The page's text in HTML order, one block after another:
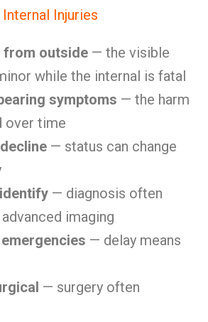
Injuries
from outside — the visible
while the internal is fatal
symptoms — the harm
over time
— status can change
— diagnosis often
imaging
— delay means
— surgery often